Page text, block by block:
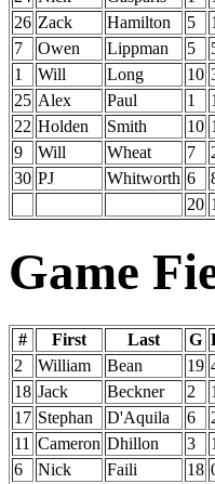
26 Zack Hamilton 5
7
Owen Lippman 5
1
Will Long 10
25 Alex Paul 1
22 Holden Smith 10
9
Will Wheat 7
30 PJ Whitworth 6
20
Game
# First Last G
2
William Bean 19
18 Jack Beckner 2
1
17 Stephan D'Aquila 6
11 Cameron Dhillon 3
1
6
Nick Faili 18